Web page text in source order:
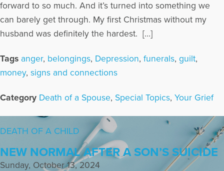
forward to so much. And it’s turned into something we
can barely get through. My first Christmas without my
husband was definitely the hardest. […]
Tags anger, belongings, Depression, funerals, guilt,
money, signs and connections
Category Death of a Spouse, Special Topics, Your Grief
DEATH OF A CHILD
NEW NORMAL AFTER A SON’S SUICIDE
Sunday, October 13, 2024